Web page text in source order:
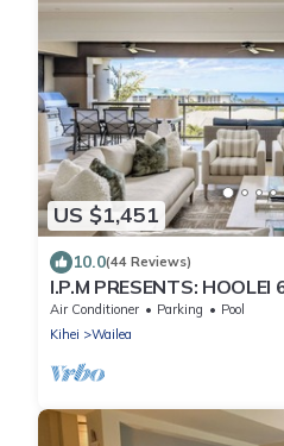
US $1,451
10.0(44 Reviews)
I.P.M PRESENTS: HOOLEI
LOCATION + STUNNING
Air Conditioner Parking
Pool
Kihei
Wailea